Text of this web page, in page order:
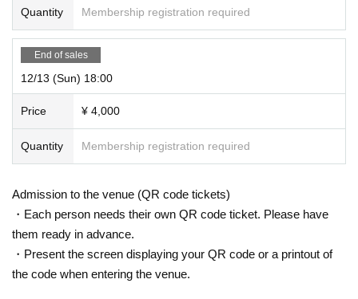
Quantity Membership registration required
End of sales
12/13 (Sun) 18:00
Price ¥ 4,000
Quantity Membership registration required
Admission to the venue (QR code tickets)
・Each person needs their own QR code ticket. Please have
them ready in advance.
・Present the screen displaying your QR code or a printout of
the code when entering the venue.